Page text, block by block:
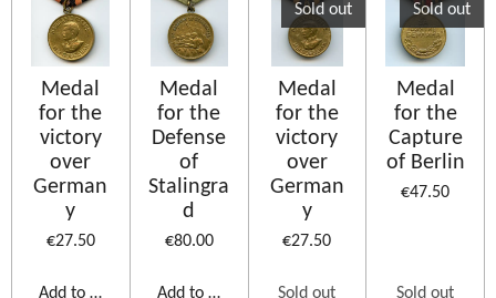
Medal
for the
victory
over
German
y
€27.50
Add to cart
Medal
for the
Defense
of
Stalingra
d
€80.00
Add to cart
Sold out
Medal
for the
victory
over
German
y
€27.50
Sold out
Sold out
Medal
for the
Capture
of Berlin
€47.50
Sold out